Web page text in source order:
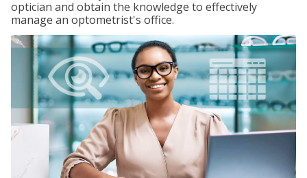
optician and obtain the knowledge to effectively
manage an optometrist's office.